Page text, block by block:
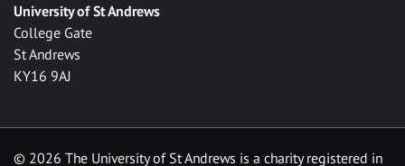
University of St Andrews
College Gate
St Andrews
KY16 9AJ
© 2026 The University of St Andrews is a charity registered in